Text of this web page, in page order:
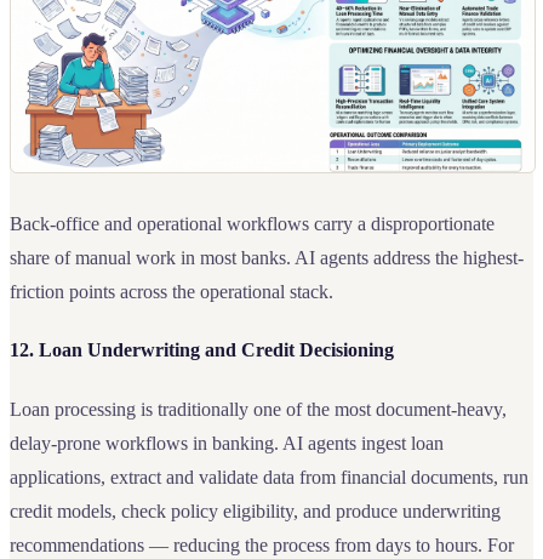
Back-office and operational workflows carry a disproportionate
share of manual work in most banks. AI agents address the highest-
friction points across the operational stack.
12. Loan Underwriting and Credit Decisioning
Loan processing is traditionally one of the most document-heavy,
delay-prone workflows in banking. AI agents ingest loan
applications, extract and validate data from financial documents, run
credit models, check policy eligibility, and produce underwriting
recommendations — reducing the process from days to hours. For